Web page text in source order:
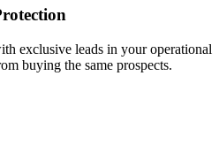
exclusive leads in your operational
buying the same prospects.